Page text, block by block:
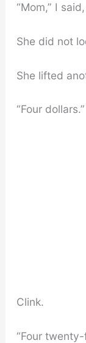
“Mom,” I
She did not
She lifted
“Four dollars.”
Clink.
“Four twenty-